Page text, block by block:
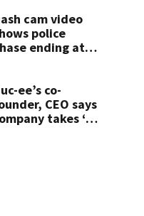
cam video
police
ending at
ee’s co-
CEO says
takes ‘no